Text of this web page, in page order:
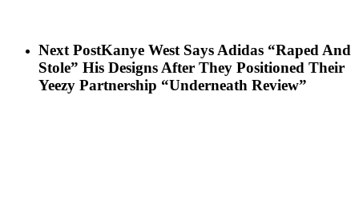
Next PostKanye West Says Adidas “Raped And
Stole” His Designs After They Positioned Their
Yeezy Partnership “Underneath Review”